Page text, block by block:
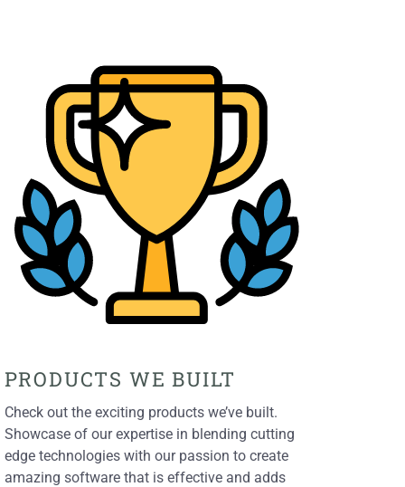
PRODUCTS WE BUILT
Check out the exciting products we’ve built.
Showcase of our expertise in blending cutting
edge technologies with our passion to create
amazing software that is effective and adds